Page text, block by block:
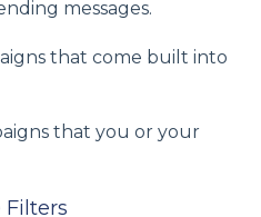
messages.
that come built into
that you or your
Filters